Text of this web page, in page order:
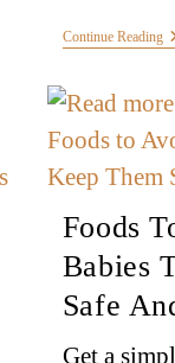
Continue Reading
Foods
Babies
Safe
Get a